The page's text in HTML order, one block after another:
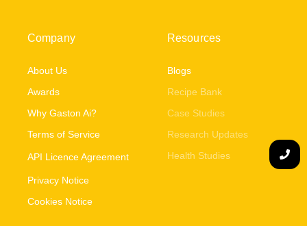
Company
About Us
Awards
Why Gaston Ai?
Terms of Service
API Licence Agreement
Privacy Notice
Cookies Notice
Resources
Blogs
Recipe Bank
Case Studies
Research Updates
Health Studies